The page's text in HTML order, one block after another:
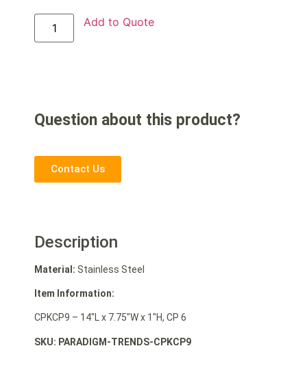
Add to Quote
Question about this product?
Contact Us
Description
Material: Stainless Steel
Item Information:
CPKCP9 – 14″L x 7.75″W x 1″H, CP 6
SKU: PARADIGM-TRENDS-CPKCP9